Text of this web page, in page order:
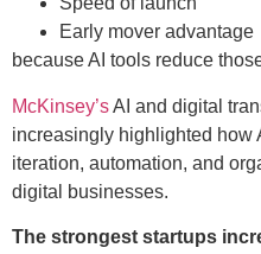
Early mover advantage
because AI tools reduce
McKinsey’sAI and digital
increasingly highlighted how
iteration, automation, and
digital businesses.
The strongest startups